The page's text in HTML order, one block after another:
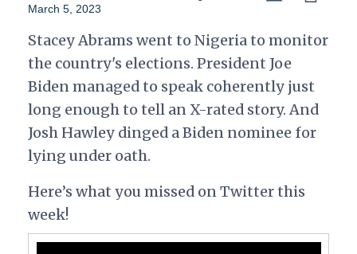
March 5, 2023
Stacey Abrams went to Nigeria to monitor
the country's elections. President Joe
Biden managed to speak coherently just
long enough to tell an X-rated story. And
Josh Hawley dinged a Biden nominee for
lying under oath.
Here’s what you missed on Twitter this
week!